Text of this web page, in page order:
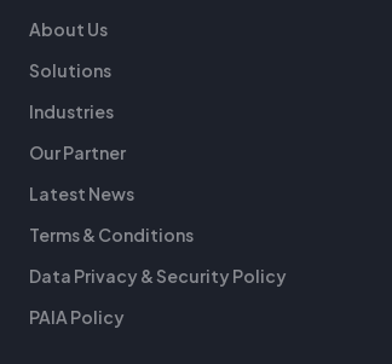
About Us
Solutions
Industries
Our Partner
Latest News
Terms & Conditions
Data Privacy & Security Policy
PAIA Policy